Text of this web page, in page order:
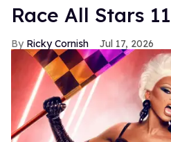
Race All Stars
Ricky Cornish Jul 17, 2026